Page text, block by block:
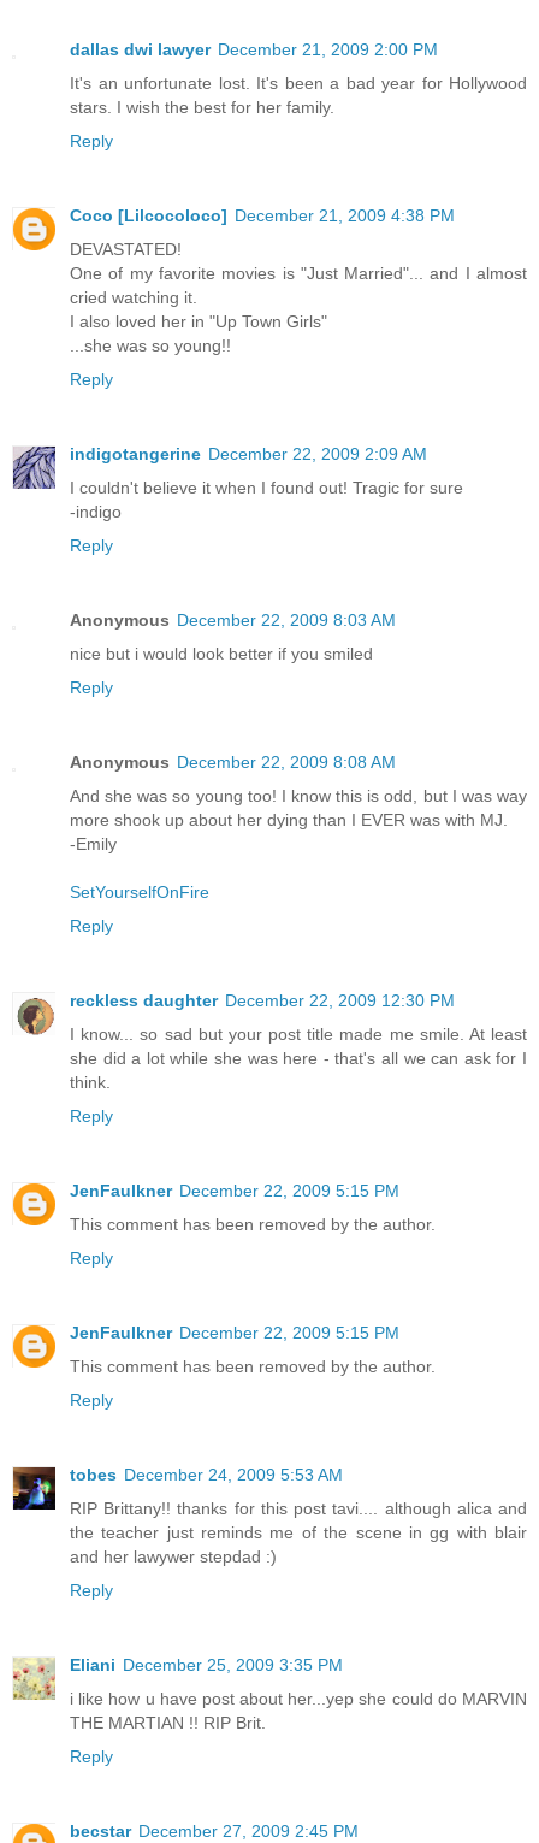
dallas dwi lawyer December 21, 2009 2:00 PM
It's an unfortunate lost. It's been a bad year for Hollywood
stars. I wish the best for her family.
Reply
Coco [Lilcocoloco] December 21, 2009 4:38 PM
DEVASTATED!
One of my favorite movies is "Just Married"... and I almost
cried watching it.
I also loved her in "Up Town Girls"
...she was so young!!
Reply
indigotangerine December 22, 2009 2:09 AM
I couldn't believe it when I found out! Tragic for sure
-indigo
Reply
Anonymous December 22, 2009 8:03 AM
nice but i would look better if you smiled
Reply
Anonymous December 22, 2009 8:08 AM
And she was so young too! I know this is odd, but I was way
more shook up about her dying than I EVER was with MJ.
-Emily
SetYourselfOnFire
Reply
reckless daughter December 22, 2009 12:30 PM
I know... so sad but your post title made me smile. At least
she did a lot while she was here - that's all we can ask for I
think.
Reply
JenFaulkner December 22, 2009 5:15 PM
This comment has been removed by the author.
Reply
JenFaulkner December 22, 2009 5:15 PM
This comment has been removed by the author.
Reply
tobes December 24, 2009 5:53 AM
RIP Brittany!! thanks for this post tavi.... although alica and
the teacher just reminds me of the scene in gg with blair
and her lawywer stepdad :)
Reply
Eliani December 25, 2009 3:35 PM
i like how u have post about her...yep she could do MARVIN
THE MARTIAN !! RIP Brit.
Reply
becstar December 27, 2009 2:45 PM